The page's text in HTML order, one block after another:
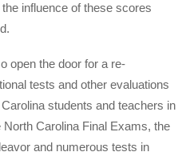
influence of these scores
open the door for a re-
tests and other evaluations
students and teachers in
Carolina Final Exams, the
and numerous tests in